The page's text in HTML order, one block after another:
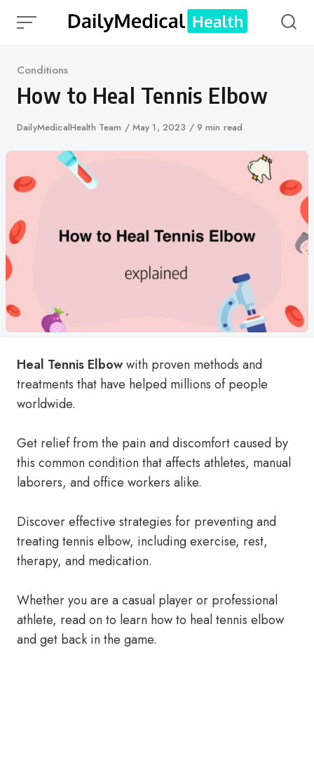
Category
Conditions
How to Heal Tennis Elbow
Author
DailyMedicalHealth Team
Published
May 1, 2023 9 min read
Heal Tennis Elbowwith proven methods and
treatments that have helped millions of people
worldwide.
Get relief from the pain and discomfort caused by
this common condition that affects athletes, manual
laborers, and office workers alike.
Discover effective strategies for preventing and
treating tennis elbow, including exercise, rest,
therapy, and medication.
Whether you are a casual player or professional
athlete, read on to learn how to heal tennis elbow
and get back in the game.